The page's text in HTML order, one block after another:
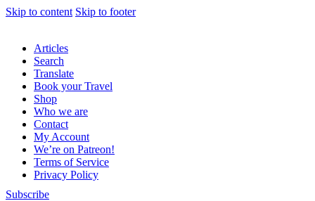
Skip to content Skip to footer
Articles
Search
Translate
Book your Travel
Shop
Who we are
Contact
My Account
We’re on Patreon!
Terms of Service
Privacy Policy
Subscribe